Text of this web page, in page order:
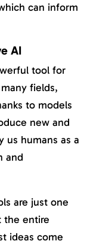
can inform
AI
tool for
fields,
to models
new and
us humans as a
and
are just one
the entire
ideas come